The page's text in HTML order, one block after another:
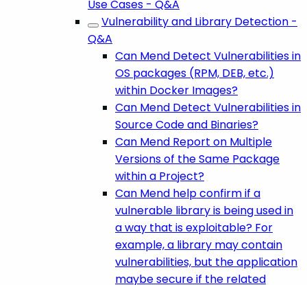
Use Cases - Q&A
Vulnerability and Library Detection -
Q&A
Can Mend Detect Vulnerabilities in
OS packages (RPM, DEB, etc.)
within Docker Images?
Can Mend Detect Vulnerabilities in
Source Code and Binaries?
Can Mend Report on Multiple
Versions of the Same Package
within a Project?
Can Mend help confirm if a
vulnerable library is being used in
a way that is exploitable? For
example, a library may contain
vulnerabilities, but the application
maybe secure if the related